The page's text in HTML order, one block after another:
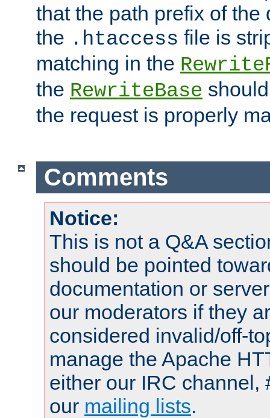
that the path prefix of the
the .htaccess file is
matching in the
the RewriteBase
the request is properly
Comments
Notice:
This is not a Q&A
should be pointed
documentation or
our moderators if they
considered invalid/off-
manage the Apache
either our IRC channel,
our mailing lists.